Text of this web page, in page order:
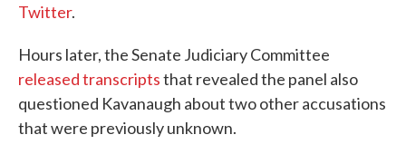
Twitter.
Hours later, the Senate Judiciary Committee
released transcriptsthat revealed the panel also
questioned Kavanaugh about two other accusations
that were previously unknown.